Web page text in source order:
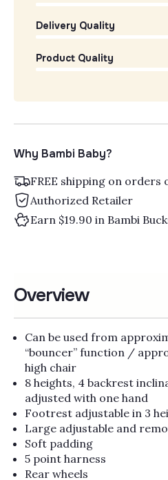
Delivery Quality
Product Quality
Why Bambi Baby?
FREE shipping on orders
Authorized Retailer
Earn $19.90 in Bambi
Overview
Can be used from
“bouncer” function /
high chair
8 heights, 4 backrest
adjusted with one hand
Footrest adjustable in 3
Large adjustable and
Soft padding
5 point harness
Rear wheels